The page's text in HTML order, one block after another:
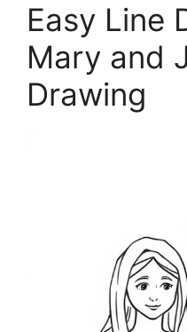
Easy Line
Mary and
Drawing